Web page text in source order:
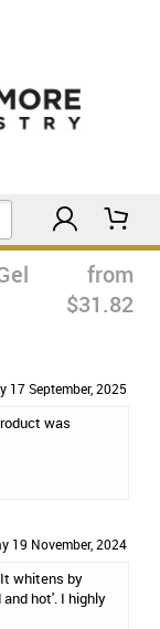
from
$31.82
17 September, 2025
was
19 November, 2024
It whitens by
hot'. I highly